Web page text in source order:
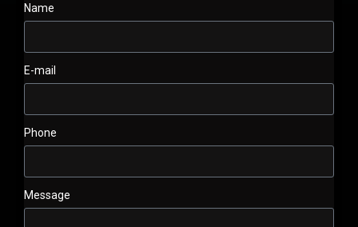
Name
E-mail
Phone
Message